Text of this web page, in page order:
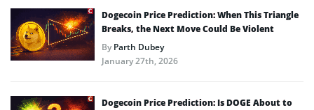
Dogecoin Price Prediction: When This Triangle
Breaks, the Next Move Could Be Violent
ByParth Dubey
January 27th, 2026
Dogecoin Price Prediction: Is DOGE About to